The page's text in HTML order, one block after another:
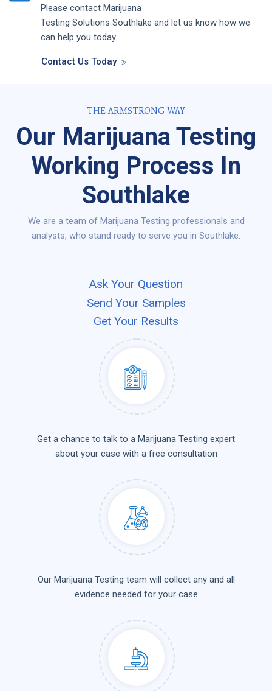
Please contact Marijuana
Testing Solutions Southlake and let us know how we
can help you today.
Contact Us Today
THE ARMSTRONG WAY
Our Marijuana Testing
Working Process In
Southlake
We are a team of Marijuana Testing professionals and
analysts, who stand ready to serve you in Southlake.
Ask Your Question
Send Your Samples
Get Your Results
Get a chance to talk to a Marijuana Testing expert
about your case with a free consultation
Our Marijuana Testing team will collect any and all
evidence needed for your case